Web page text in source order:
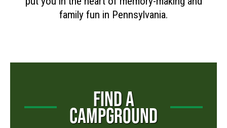
family fun in Pennsylvania.
FIND A
CAMPGROUND